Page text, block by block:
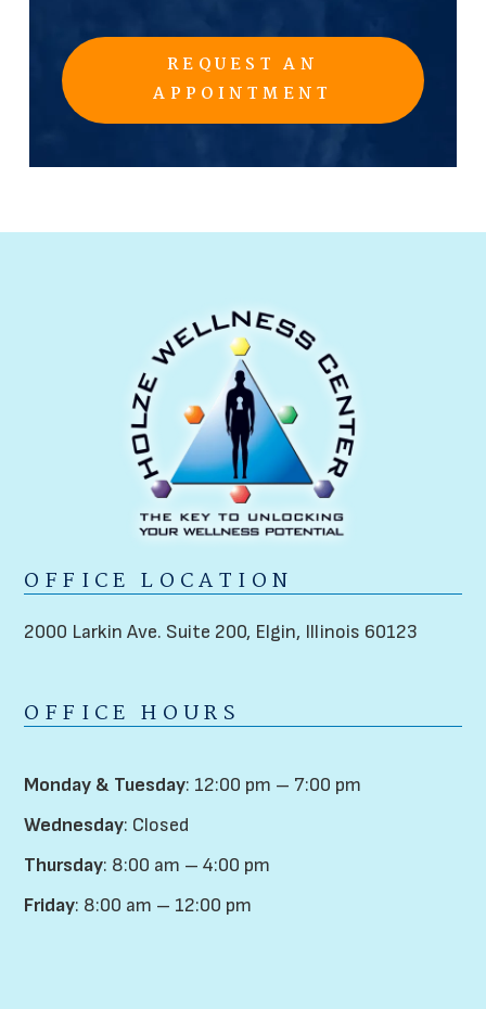
REQUEST AN
APPOINTMENT
OFFICE LOCATION
2000 Larkin Ave. Suite 200, Elgin, Illinois 60123
OFFICE HOURS
Monday & Tuesday: 12:00 pm – 7:00 pm
Wednesday: Closed
Thursday: 8:00 am – 4:00 pm
Friday: 8:00 am – 12:00 pm